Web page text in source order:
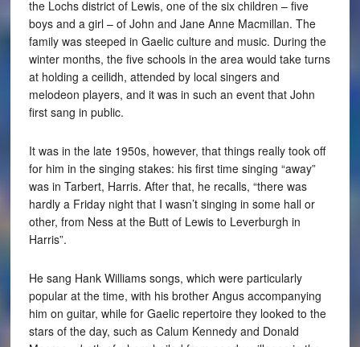
the Lochs district of Lewis, one of the six children – five
boys and a girl – of John and Jane Anne Macmillan. The
family was steeped in Gaelic culture and music. During the
winter months, the five schools in the area would take turns
at holding a ceilidh, attended by local singers and
melodeon players, and it was in such an event that John
first sang in public.
It was in the late 1950s, however, that things really took off
for him in the singing stakes: his first time singing “away”
was in Tarbert, Harris. After that, he recalls, “there was
hardly a Friday night that I wasn’t singing in some hall or
other, from Ness at the Butt of Lewis to Leverburgh in
Harris”.
He sang Hank Williams songs, which were particularly
popular at the time, with his brother Angus accompanying
him on guitar, while for Gaelic repertoire they looked to the
stars of the day, such as Calum Kennedy and Donald